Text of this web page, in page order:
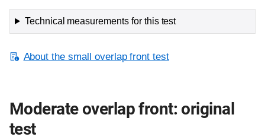
Technical measurements for this test
About the small overlap front test
Moderate overlap front: original
test